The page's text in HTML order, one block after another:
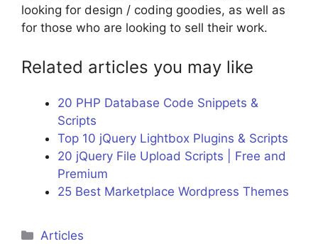
looking for design / coding goodies, as well as
for those who are looking to sell their work.
Related articles you may like
20 PHP Database Code Snippets &
Scripts
Top 10 jQuery Lightbox Plugins & Scripts
20 jQuery File Upload Scripts | Free and
Premium
25 Best Marketplace Wordpress Themes
Categories
Articles